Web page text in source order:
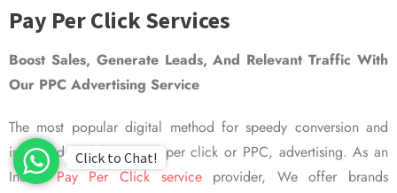
Pay Per Click Services
Boost Sales, Generate Leads, And Relevant Traffic With
Our PPC Advertising Service
The most popular digital method for speedy conversion and
improved visibility is pay per click or PPC, advertising. As an
IndianPay Per Click serviceprovider, We offer brands
Click to Chat!